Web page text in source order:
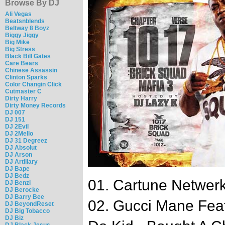
Browse By DJ
Ali Vegas
Beatsnblends
Beltway 8 Boyz
Biggy Jiggy
Big Mike
Big Stress
Black Bill Gates
Care Bears
Chinese Assassin
Clinton Sparks
Color Changin Click
Cutmaster C
Dirty Harry
Dirty Money Records
DJ 007
DJ 151
DJ 2Evil
DJ 2Mello
DJ 31 Degreez
DJ Absolut
DJ Arson
DJ Artillary
DJ Bape
DJ Bedz
DJ Benzi
DJ Berocke
DJ Barry Bee
DJ BeyondReset
DJ Big Tobacco
DJ Biz
01. Cartune
02. Gucci Mane